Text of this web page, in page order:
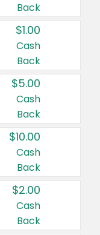
Back
$1.00
Cash
Back
$5.00
Cash
Back
$10.00
Cash
Back
$2.00
Cash
Back